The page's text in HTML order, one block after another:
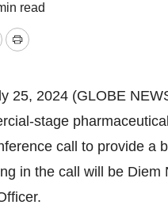
read
Print
25, 2024 (GLOBE
stage
call to provide a
in the call will be